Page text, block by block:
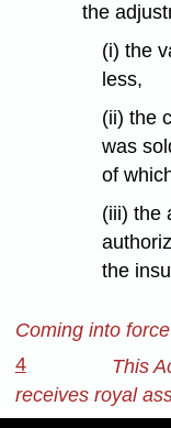
the
(i) the
less,
(ii) the
was
of
(iii) the
the
Coming into force
4
This
receives royal